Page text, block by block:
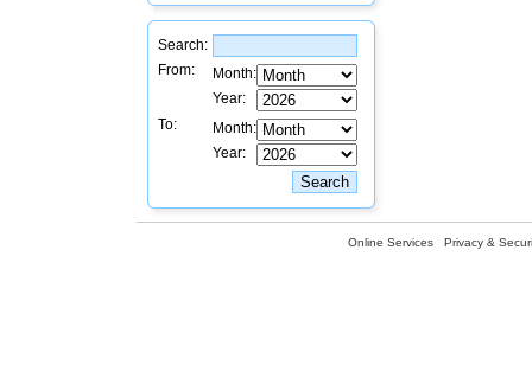
Search:
From:
Month:
Year:
To:
Month:
Year:
Online Services Privacy &